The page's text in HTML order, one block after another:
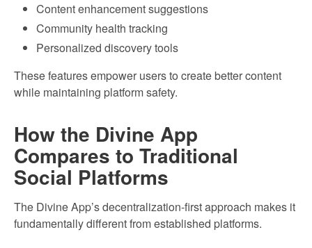
Content enhancement suggestions
Community health tracking
Personalized discovery tools
These features empower users to create better content
while maintaining platform safety.
How the Divine App
Compares to Traditional
Social Platforms
The Divine App’s decentralization-first approach makes it
fundamentally different from established platforms.